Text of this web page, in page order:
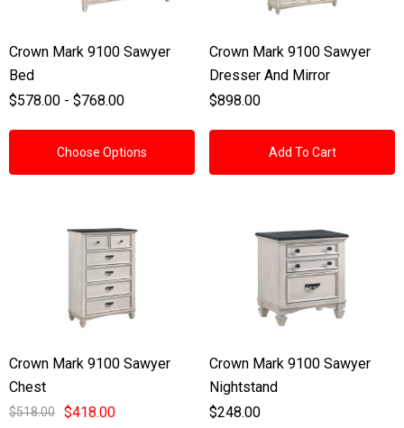
Crown Mark 9100 Sawyer
Bed
$578.00 - $768.00
Choose Options
Crown Mark 9100 Sawyer
Dresser And Mirror
$898.00
Add To Cart
Crown Mark 9100 Sawyer
Chest
$518.00 $418.00
Crown Mark 9100 Sawyer
Nightstand
$248.00